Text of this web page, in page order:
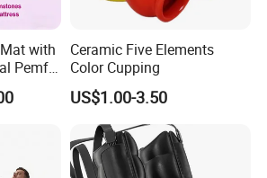
with
Pemf
Field
Mat
Ceramic Five Elements
Color Cupping
US$1.00-3.50